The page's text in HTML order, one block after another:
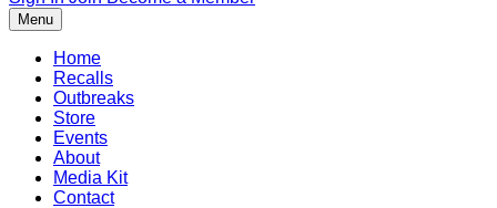
Menu
Home
Recalls
Outbreaks
Store
Events
About
Media Kit
Contact